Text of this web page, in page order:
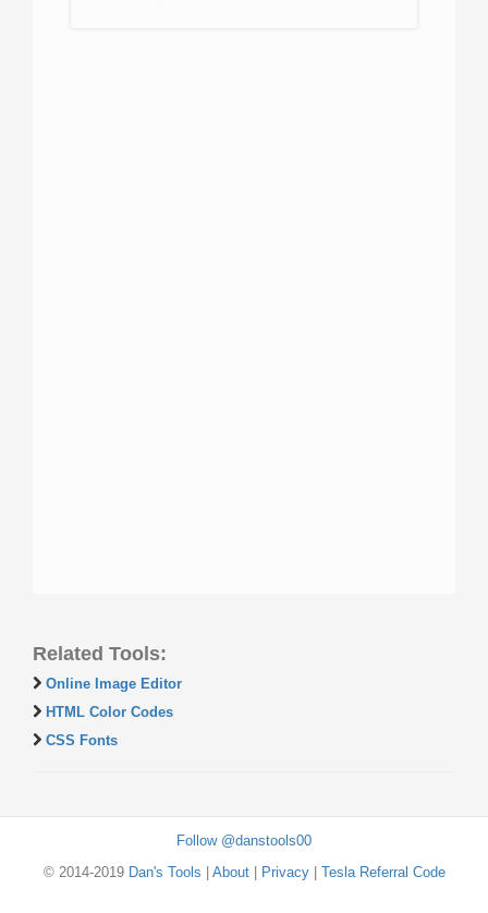
Related Tools:
Online Image Editor
HTML Color Codes
CSS Fonts
Follow @danstools00
© 2014-2019 Dan's Tools About| Privacy| Tesla Referral Code